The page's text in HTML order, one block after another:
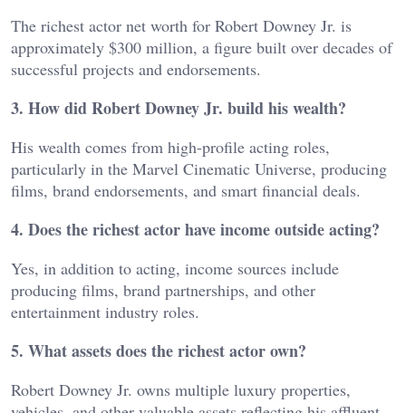
The richest actor net worth for Robert Downey Jr. is
approximately $300 million, a figure built over decades of
successful projects and endorsements.
3. How did Robert Downey Jr. build his wealth?
His wealth comes from high-profile acting roles,
particularly in the Marvel Cinematic Universe, producing
films, brand endorsements, and smart financial deals.
4. Does the richest actor have income outside acting?
Yes, in addition to acting, income sources include
producing films, brand partnerships, and other
entertainment industry roles.
5. What assets does the richest actor own?
Robert Downey Jr. owns multiple luxury properties,